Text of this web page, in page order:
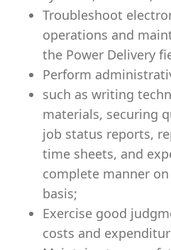
Troubleshoot
operations and
the Power Delivery
Perform
such as writing
materials, securing
job status reports,
time sheets, and
complete manner
basis;
Exercise good
costs and